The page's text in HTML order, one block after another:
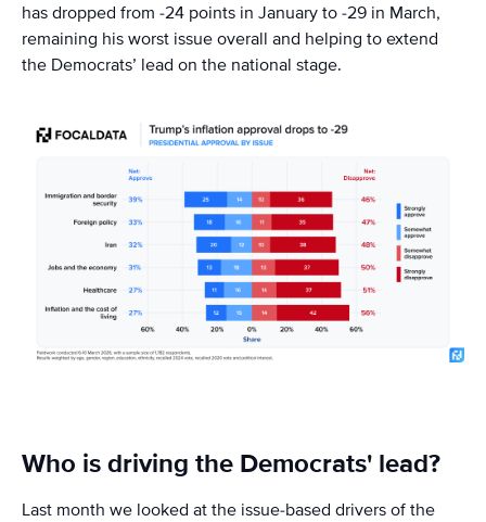
has dropped from -24 points in January to -29 in March,
remaining his worst issue overall and helping to extend
the Democrats’ lead on the national stage.
Who is driving the Democrats' lead?
Last month we looked at the issue-based drivers of the